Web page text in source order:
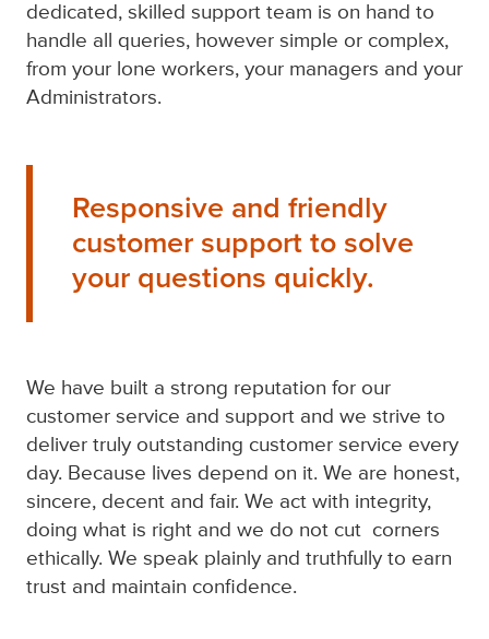
dedicated, skilled support team is on hand to
handle all queries, however simple or complex,
from your lone workers, your managers and your
Administrators.
Responsive and friendly
customer support to solve
your questions quickly.
We have built a strong reputation for our
customer service and support and we strive to
deliver truly outstanding customer service every
day. Because lives depend on it. We are honest,
sincere, decent and fair. We act with integrity,
doing what is right and we do not cut corners
ethically. We speak plainly and truthfully to earn
trust and maintain confidence.